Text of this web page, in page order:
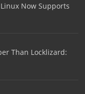
Now Supports
Than Locklizard: